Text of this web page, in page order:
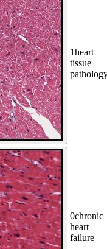
1heart
tissue
0chronic
heart
failure